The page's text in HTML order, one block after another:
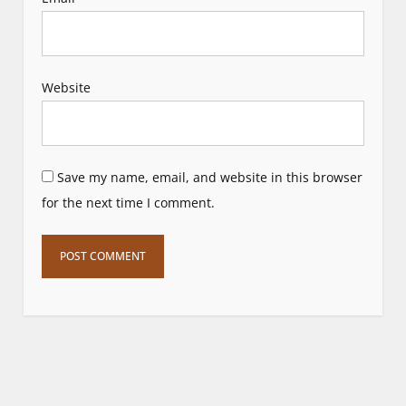
Website
Save my name, email, and website in this browser
for the next time I comment.